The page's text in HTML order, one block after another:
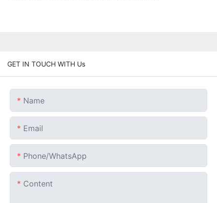
GET IN TOUCH WITH Us
Name
Email
Phone/whatsApp
Content